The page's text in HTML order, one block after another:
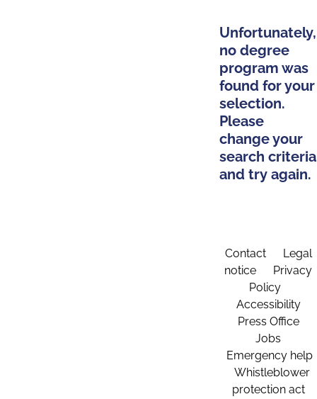
Unfortunately,
no degree
program was
found for your
selection.
Please
change your
search criteria
and try again.
Contact
Legal
notice
Privacy
Policy
Accessibility
Press Office
Jobs
Emergency help
Whistleblower
protection act